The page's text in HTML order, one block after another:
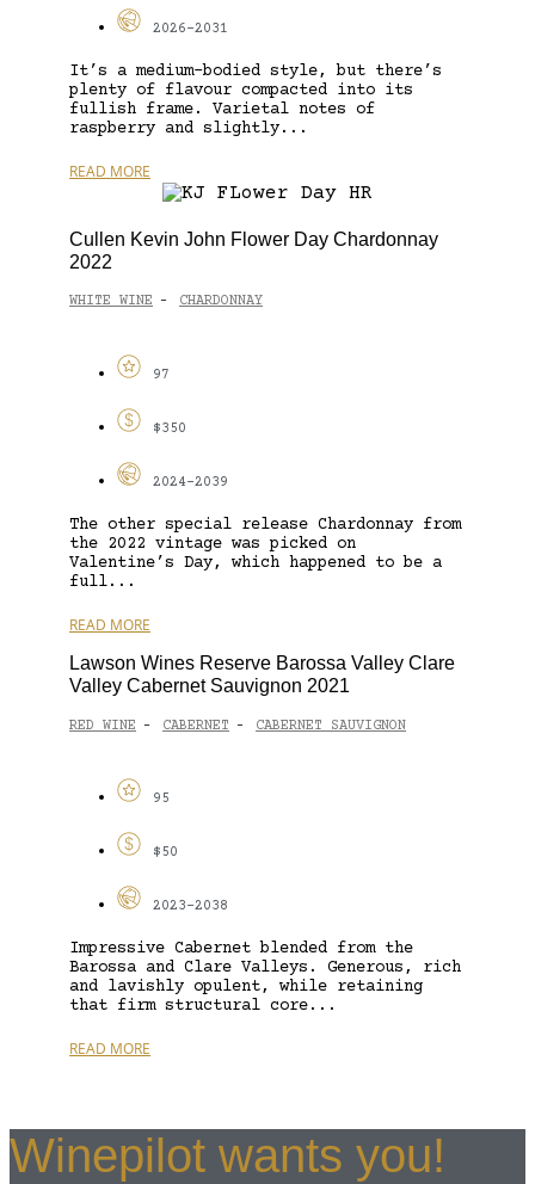
2026-2031
It’s a medium-bodied style, but there’s
plenty of flavour compacted into its
fullish frame. Varietal notes of
raspberry and slightly...
READ MORE
Cullen Kevin John Flower Day Chardonnay
2022
WHITE WINE - CHARDONNAY
97
$350
2024-2039
The other special release Chardonnay from
the 2022 vintage was picked on
Valentine’s Day, which happened to be a
full...
READ MORE
Lawson Wines Reserve Barossa Valley Clare
Valley Cabernet Sauvignon 2021
RED WINE - CABERNET - CABERNET SAUVIGNON
95
$50
2023-2038
Impressive Cabernet blended from the
Barossa and Clare Valleys. Generous, rich
and lavishly opulent, while retaining
that firm structural core...
READ MORE
Winepilot wants you!